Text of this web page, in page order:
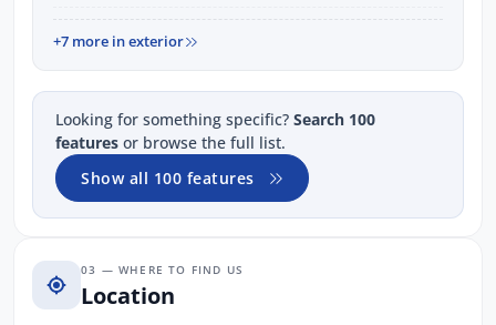
+7 more in exterior
Looking for something specific? Search 100
features or browse the full list.
Show all 100 features
03 — WHERE TO FIND US
Location